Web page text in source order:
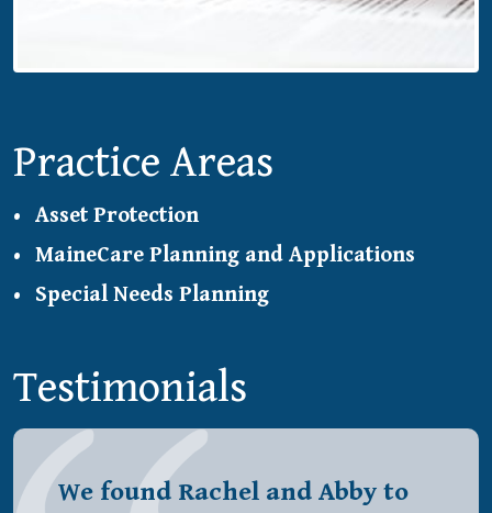
Practice Areas
Asset Protection
MaineCare Planning and Applications
Special Needs Planning
Testimonials
We found Rachel and Abby to